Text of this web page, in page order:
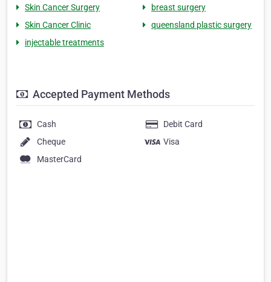
Skin Cancer Surgery
breast surgery
Skin Cancer Clinic
queensland plastic surgery
injectable treatments
Accepted Payment Methods
Cash
Debit Card
Cheque
Visa
MasterCard